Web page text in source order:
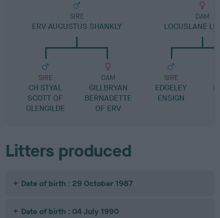
SIRE
ERV AUGUSTUS SHANKLY
SIRE
CH STYAL
SCOTT OF
GLENGILDE
DAM
GILLBRYAN
BERNADETTE
OF ERV
DAM
LOCUSLANE
SIRE
EDGELEY
ENSIGN
Litters produced
Date of birth : 29 October 1987
Date of birth : 04 July 1990